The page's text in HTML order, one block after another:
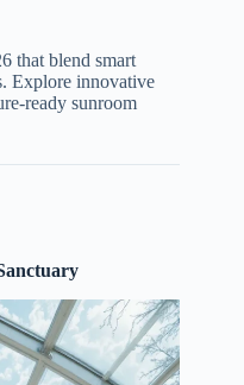
that blend smart
Explore innovative
ready sunroom